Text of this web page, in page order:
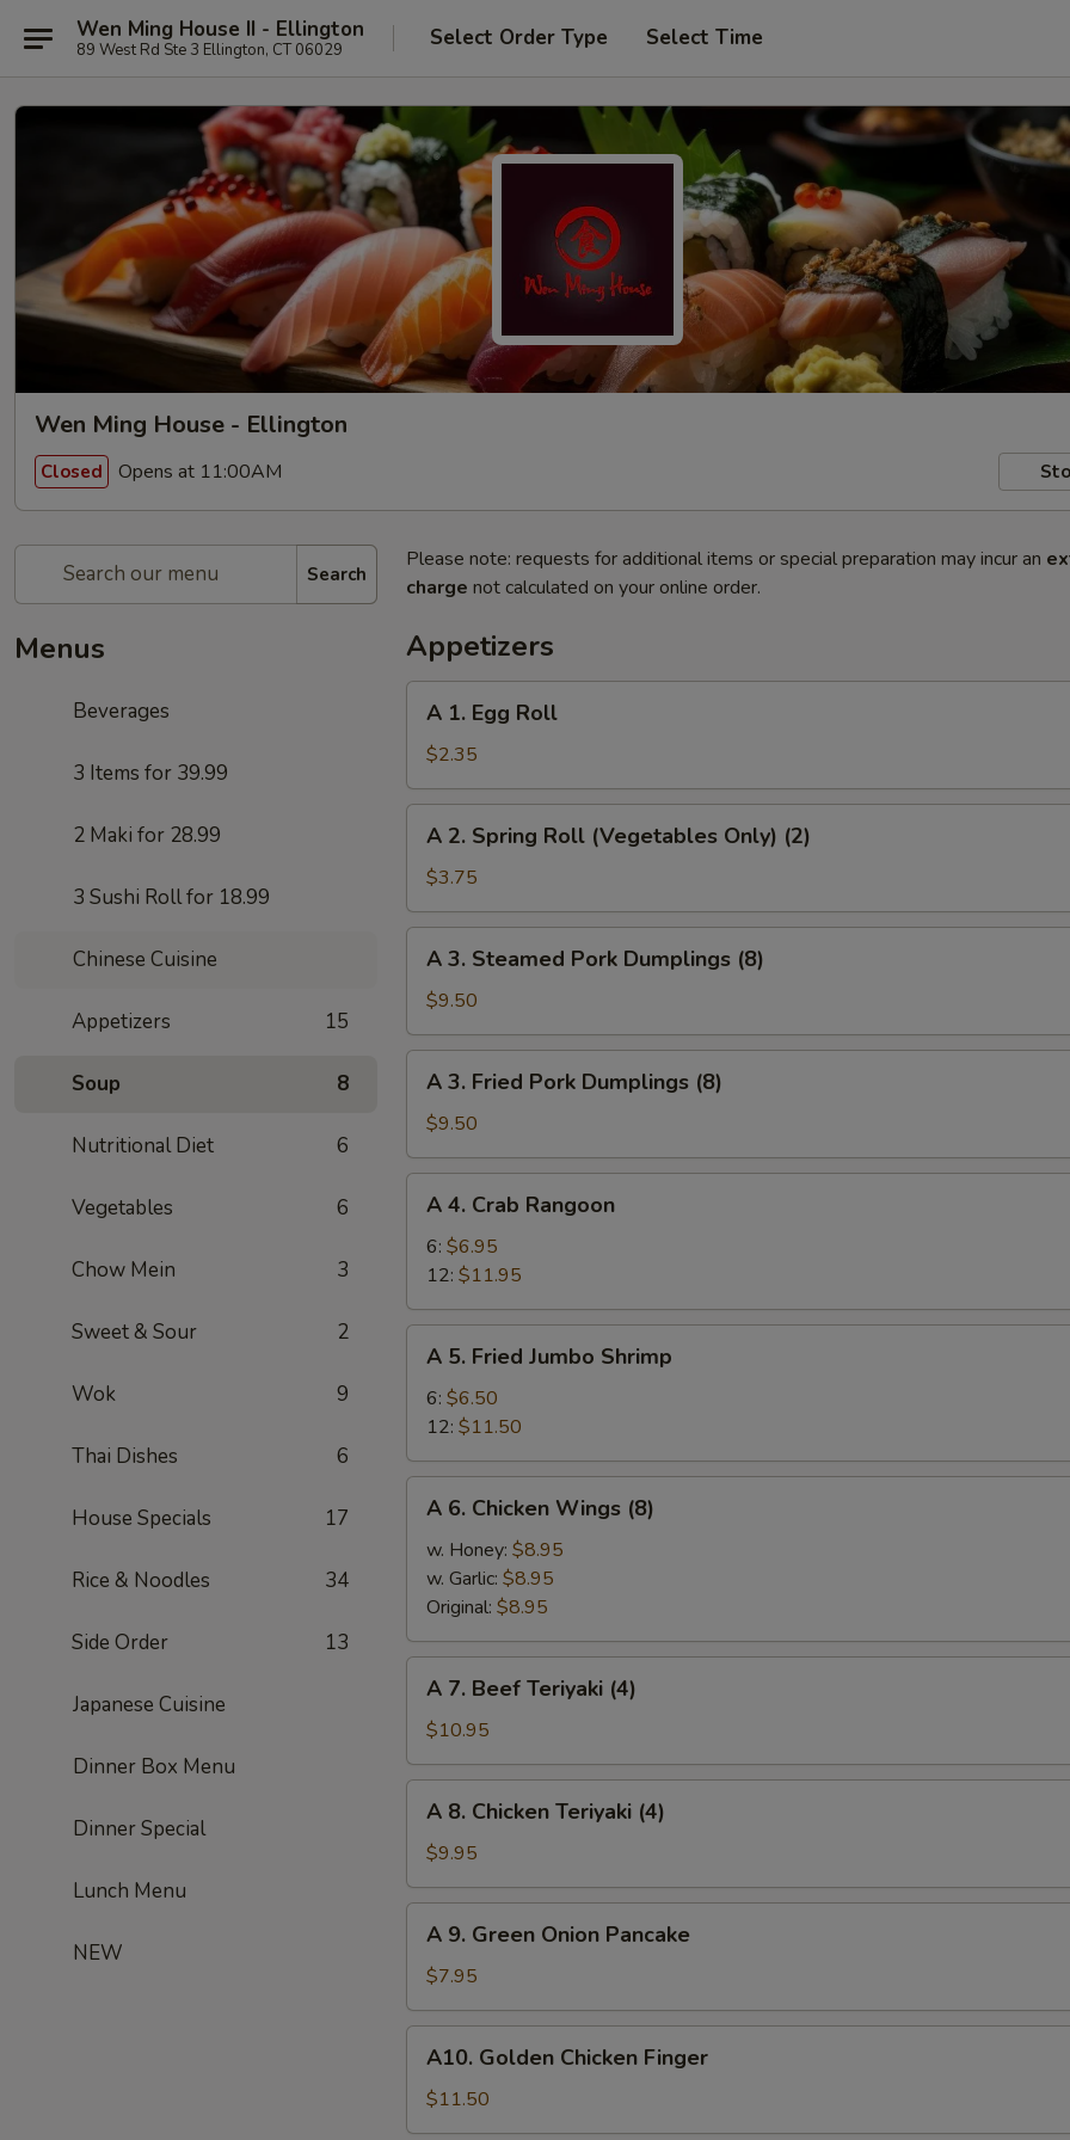
Wen Ming House II - Ellington
89 West Rd Ste 3 Ellington, CT 06029 Select Order Type Select Time
Wen Ming House - Ellington
Closed Opens at 11:00AM
Search
Menus
Beverages
3 Items for 39.99
2 Maki for 28.99
3 Sushi Roll for 18.99
Chinese Cuisine
Appetizers 15
Soup 8
Nutritional Diet 6
Vegetables 6
Chow Mein 3
Sweet & Sour 2
Wok 9
Thai Dishes 6
House Specials 17
Rice & Noodles 34
Side Order 13
Japanese Cuisine
Dinner Box Menu
Dinner Special
Lunch Menu
NEW
Please note: requests for additional items or special preparation may incur an
charge not calculated on your online order.
Appetizers
Egg
Roll
A 1. Egg Roll
$2.35
Spring
Roll
(Vegetables
Only)
(2)
A 2. Spring Roll (Vegetables Only) (2)
$3.75
Steamed
Pork
Dumplings
(8)
A 3. Steamed Pork Dumplings (8)
$9.50
Fried
Pork
Dumplings
(8)
A 3. Fried Pork Dumplings (8)
$9.50
Crab
Rangoon
A 4. Crab Rangoon
6: $6.95
12: $11.95
Fried
Jumbo
Shrimp
A 5. Fried Jumbo Shrimp
6: $6.50
12: $11.50
Chicken
Wings
(8)
A 6. Chicken Wings (8)
w. Honey: $8.95
w. Garlic: $8.95
Original: $8.95
Beef
Teriyaki
(4)
A 7. Beef Teriyaki (4)
$10.95
Chicken
Teriyaki
(4)
A 8. Chicken Teriyaki (4)
$9.95
Green
Onion
Pancake
A 9. Green Onion Pancake
$7.95
Golden
Chicken
Finger
A10. Golden Chicken Finger
$11.50